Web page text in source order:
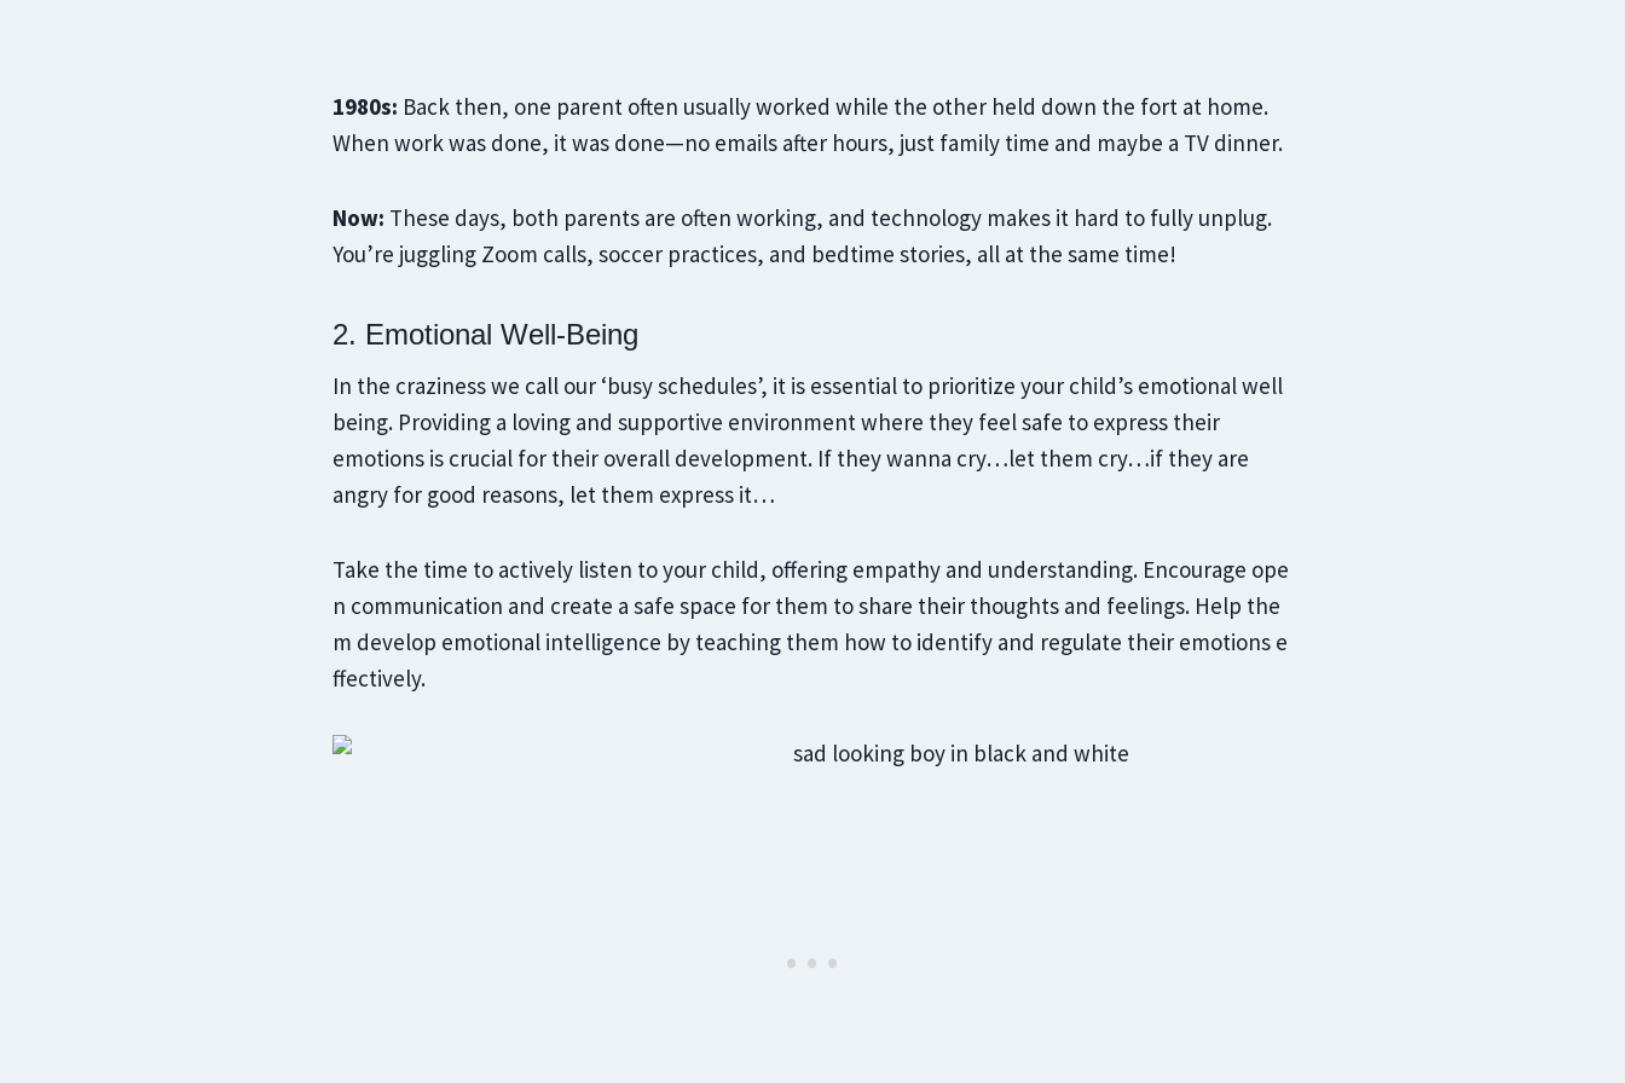
1980s: Back then, one parent often usually worked while the other held down the fort at home.
When work was done, it was done—no emails after hours, just family time and maybe a TV dinner.
Now: These days, both parents are often working, and technology makes it hard to fully unplug.
You’re juggling Zoom calls, soccer practices, and bedtime stories, all at the same time!
2. Emotional Well-Being
In the craziness we call our ‘busy schedules’, it is essential to prioritize your child’s emotional well
being. Providing a loving and supportive environment where they feel safe to express their
emotions is crucial for their overall development. If they wanna cry…let them cry…if they are
angry for good reasons, let them express it…
Take the time to actively listen to your child, offering empathy and understanding. Encourage ope
n communication and create a safe space for them to share their thoughts and feelings. Help the
m develop emotional intelligence by teaching them how to identify and regulate their emotions e
ffectively.